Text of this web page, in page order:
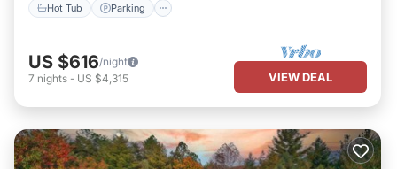
Hot Tub Parking
US $616/night
7 nights - US $4,315 VIEW DEAL